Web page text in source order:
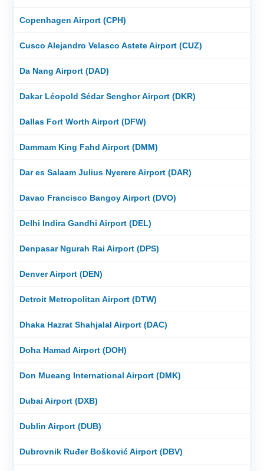
Copenhagen Airport (CPH)
Cusco Alejandro Velasco Astete Airport (CUZ)
Da Nang Airport (DAD)
Dakar Léopold Sédar Senghor Airport (DKR)
Dallas Fort Worth Airport (DFW)
Dammam King Fahd Airport (DMM)
Dar es Salaam Julius Nyerere Airport (DAR)
Davao Francisco Bangoy Airport (DVO)
Delhi Indira Gandhi Airport (DEL)
Denpasar Ngurah Rai Airport (DPS)
Denver Airport (DEN)
Detroit Metropolitan Airport (DTW)
Dhaka Hazrat Shahjalal Airport (DAC)
Doha Hamad Airport (DOH)
Don Mueang International Airport (DMK)
Dubai Airport (DXB)
Dublin Airport (DUB)
Dubrovnik Ruđer Bošković Airport (DBV)